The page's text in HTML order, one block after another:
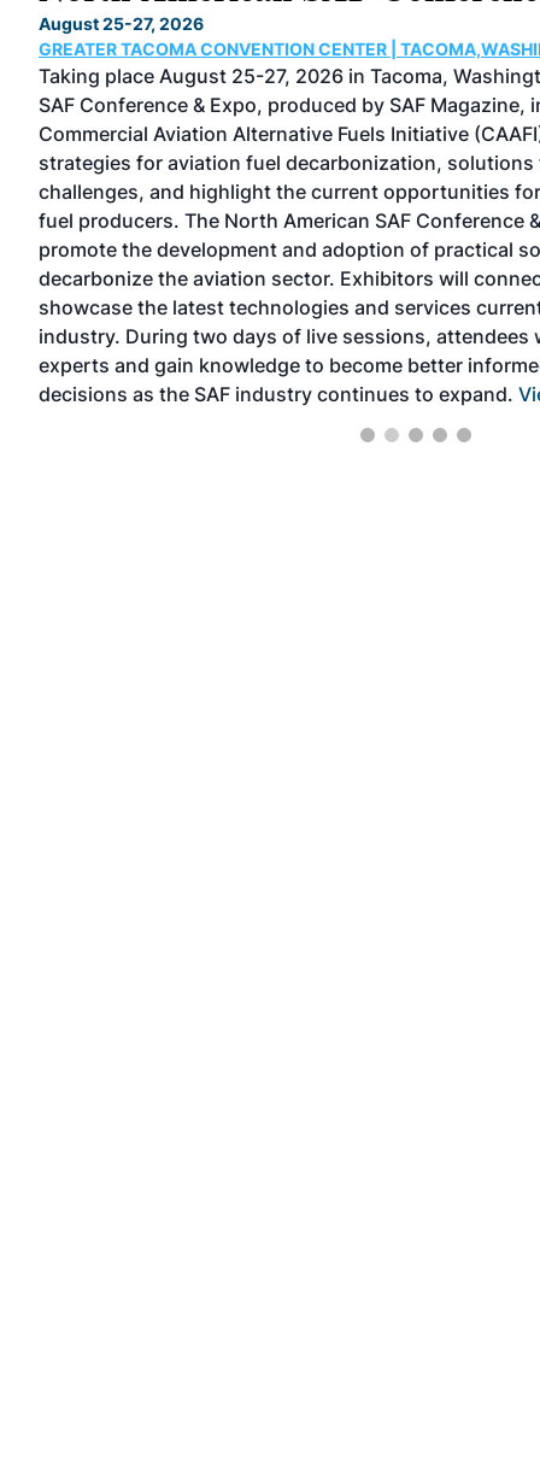
August 25-27, 2026
GREATER TACOMA CONVENTION CENTER |
Taking place August 25-27, 2026 in Tacoma,
SAF Conference & Expo, produced by SAF
Commercial Aviation Alternative Fuels Initiative
strategies for aviation fuel decarbonization,
challenges, and highlight the current opportunities
fuel producers. The North American SAF Conference
promote the development and adoption of practical
decarbonize the aviation sector. Exhibitors will
showcase the latest technologies and services
industry. During two days of live sessions, attendees
experts and gain knowledge to become better
decisions as the SAF industry continues to expand.